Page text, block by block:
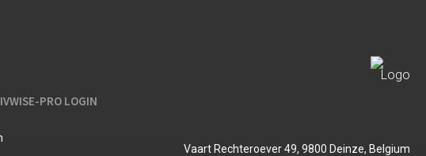
PRO LOGIN
Vaart Rechteroever 49, 9800 Deinze, Belgium